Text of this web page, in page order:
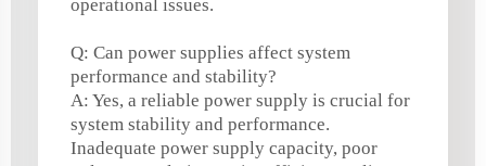
operational issues.
Q: Can power supplies affect system
performance and stability?
A: Yes, a reliable power supply is crucial for
system stability and performance.
Inadequate power supply capacity, poor